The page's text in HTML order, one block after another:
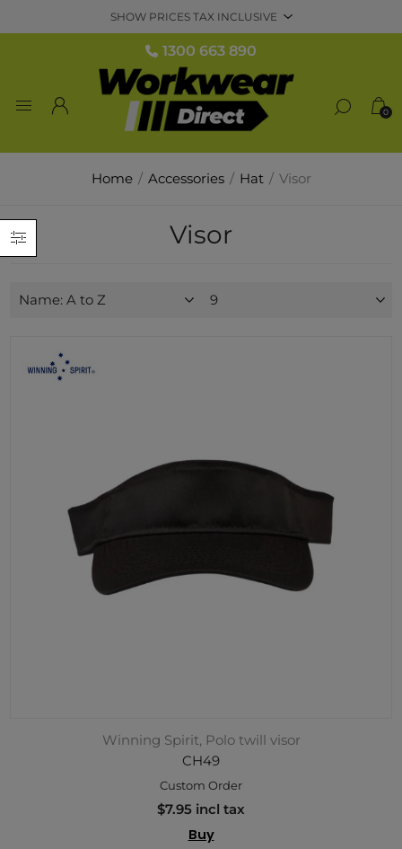
1300 663 890
0
Home / Accessories / Hat / Visor
Visor
Winning Spirit, Polo twill visor
CH49
Custom Order
$7.95 incl tax
Buy